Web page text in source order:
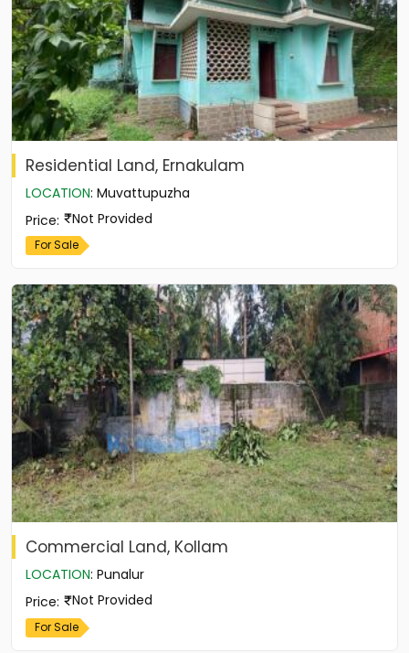
Residential Land, Ernakulam
LOCATION: Muvattupuzha
Price: Not Provided
For Sale
Commercial Land, Kollam
LOCATION: Punalur
Price: Not Provided
For Sale